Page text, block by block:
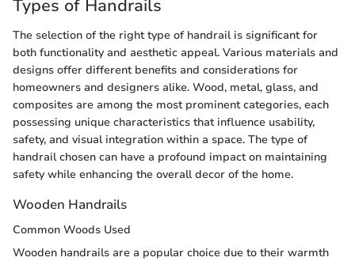
Types of Handrails
The selection of the right type of handrail is significant for
both functionality and aesthetic appeal. Various materials and
designs offer different benefits and considerations for
homeowners and designers alike. Wood, metal, glass, and
composites are among the most prominent categories, each
possessing unique characteristics that influence usability,
safety, and visual integration within a space. The type of
handrail chosen can have a profound impact on maintaining
safety while enhancing the overall decor of the home.
Wooden Handrails
Common Woods Used
Wooden handrails are a popular choice due to their warmth